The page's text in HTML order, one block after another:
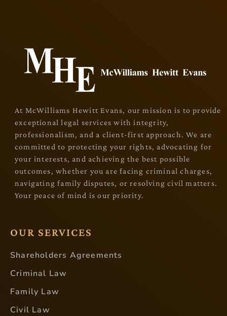
At McWilliams Hewitt Evans, our mission is to provide
exceptional legal services with integrity,
professionalism, and a client-first approach. We are
committed to protecting your rights, advocating for
your interests, and achieving the best possible
outcomes, whether you are facing criminal charges,
navigating family disputes, or resolving civil matters.
Your peace of mind is our priority.
OUR SERVICES
Shareholders Agreements
Criminal Law
Family Law
Civil Law